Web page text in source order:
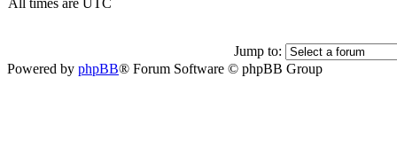
All times are UTC
Jump to:
Powered by phpBB® Forum Software © phpBB Group